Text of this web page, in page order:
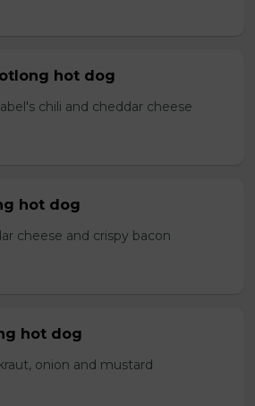
hot dog
chili and cheddar cheese
hot dog
cheese and crispy bacon
hot dog
onion and mustard